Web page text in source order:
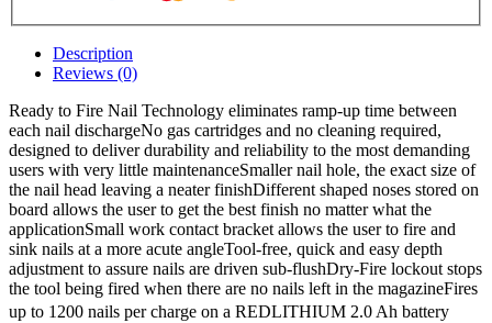
Description
Reviews (0)
Ready to Fire Nail Technology eliminates ramp-up time between
each nail dischargeNo gas cartridges and no cleaning required,
designed to deliver durability and reliability to the most demanding
users with very little maintenanceSmaller nail hole, the exact size of
the nail head leaving a neater finishDifferent shaped noses stored on
board allows the user to get the best finish no matter what the
applicationSmall work contact bracket allows the user to fire and
sink nails at a more acute angleTool-free, quick and easy depth
adjustment to assure nails are driven sub-flushDry-Fire lockout stops
the tool being fired when there are no nails left in the magazineFires
up to 1200 nails per charge on a REDLITHIUM 2.0 Ah battery